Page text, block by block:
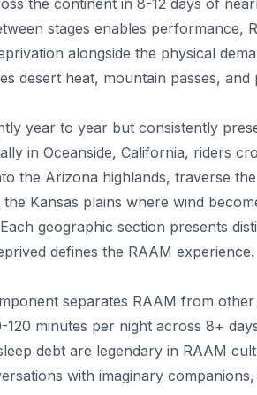
the continent in 8-12 days of
stages enables performance,
alongside the physical
desert heat, mountain passes, and
year to year but consistently
in Oceanside, California, riders
the Arizona highlands, traverse
Kansas plains where wind
geographic section presents
defines the RAAM experience.
separates RAAM from
120 minutes per night across 8+
debt are legendary in RAAM
with imaginary